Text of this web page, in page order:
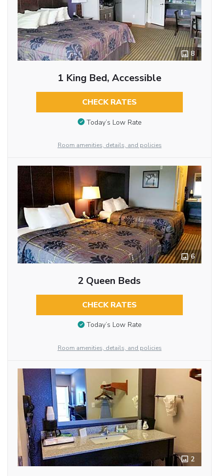
8
1 King Bed, Accessible
CHECK RATES
Today’s Low Rate
Room amenities, details, and policies
6
2 Queen Beds
CHECK RATES
Today’s Low Rate
Room amenities, details, and policies
2